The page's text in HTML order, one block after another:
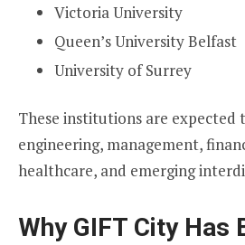
Victoria University
Queen’s University Belfast
University of Surrey
These institutions are expected
engineering, management,
healthcare, and emerging
Why GIFT City Has